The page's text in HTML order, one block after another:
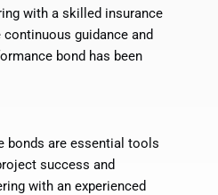
with a skilled insurance
guidance and
bond has been
bonds are essential tools
success and
with an experienced